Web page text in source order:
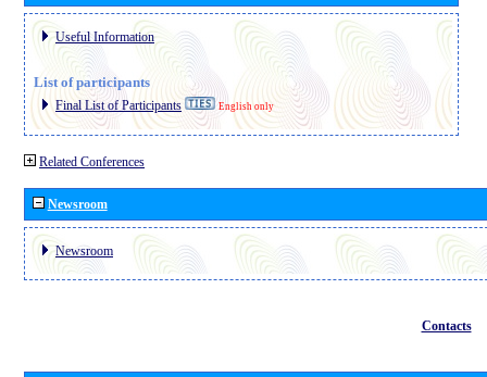
Useful Information
List of participants
Final List of Participants English only
Related Conferences
Newsroom
Newsroom
Contacts